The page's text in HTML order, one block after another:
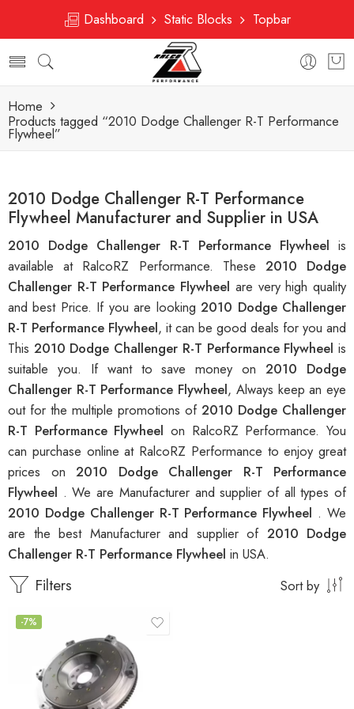
Dashboard Static Blocks Topbar
Home
Products tagged “2010 Dodge Challenger R-T Performance
Flywheel”
2010 Dodge Challenger R-T Performance
Flywheel Manufacturer and Supplier in USA
2010 Dodge Challenger R-T Performance Flywheel is
available at RalcoRZ Performance. These 2010 Dodge
Challenger R-T Performance Flywheel are very high quality
and best Price. If you are looking2010 Dodge Challenger
R-T Performance Flywheel, it can be good deals for you and
This 2010 Dodge Challenger R-T Performance Flywheelis
suitable you. If want to save money on2010 Dodge
Challenger R-T Performance Flywheel, Always keep an eye
out for the multiple promotions of 2010 Dodge Challenger
R-T Performance Flywheel on RalcoRZ Performance. You
can purchase online at RalcoRZ Performance to enjoy great
prices on 2010 Dodge Challenger R-T Performance
Flywheel . We are Manufacturer and supplier of all types of
2010 Dodge Challenger R-T Performance Flywheel . We
are the best Manufacturer and supplier of 2010 Dodge
Challenger R-T Performance Flywheel in USA.
Filters Sort by
-7%